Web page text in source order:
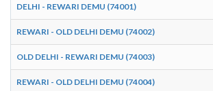
DELHI - REWARI DEMU (74001)
REWARI - OLD DELHI DEMU (74002)
OLD DELHI - REWARI DEMU (74003)
REWARI - OLD DELHI DEMU (74004)